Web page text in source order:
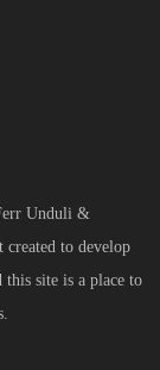
Unduli &
to develop
site is a place to